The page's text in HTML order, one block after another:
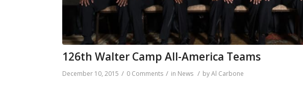
126th Walter Camp All-America Teams
December 10, 2015 / 0 Comments / in News / byAl Carbone